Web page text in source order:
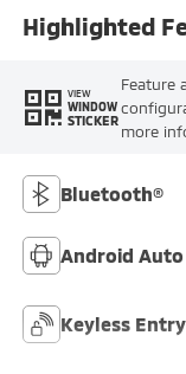
Highlighted
VIEW
WINDOW
STICKER
Feature
more
Bluetooth®
Android Auto
Keyless Entry